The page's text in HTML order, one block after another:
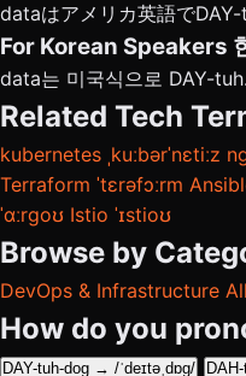
dataはアメリカ英語で
For Korean Speakers
data는 미국식으로 DAY-
Related Tech
kubernetes ˌkuːbərˈnɛtiːz
Terraform ˈtɛrəfɔːrm
ˈɑːrɡoʊ Istio ˈɪstioʊ
Browse by
DevOps & Infrastructure
How do you
DAY-tuh-dog → /ˈdeɪtəˌdɒɡ/